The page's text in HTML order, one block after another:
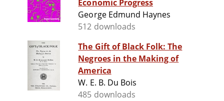
Economic Progress
George Edmund Haynes
512 downloads
The Gift of Black Folk: The
Negroes in the Making of
America
W. E. B. Du Bois
485 downloads